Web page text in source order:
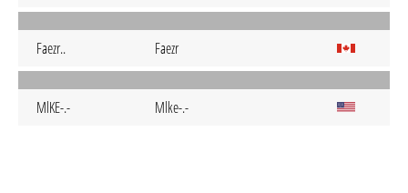
Faezr.. Faezr
MlKE-.- Mlke-.-